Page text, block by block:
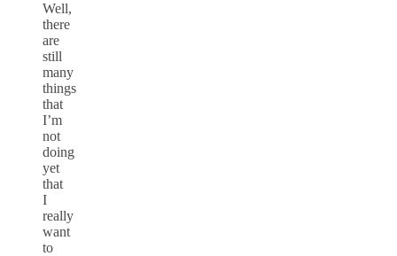
Well,
there
are
still
many
things
that
I’m
not
doing
yet
that
I
really
want
to